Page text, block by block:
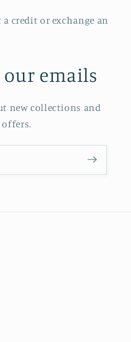
credit or exchange an
our emails
new collections and
offers.